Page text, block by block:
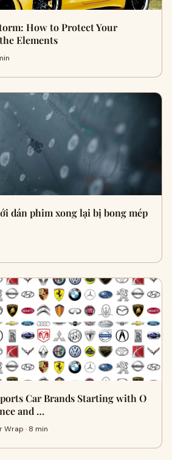
How to Protect Your
Elements
dán phim xong lại bị bong mép
Car Brands Starting with O
and …
Wrap · 8 min